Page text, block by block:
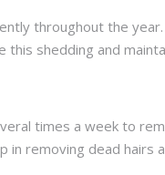
throughout the year.
this shedding and
times a week to
in removing dead hairs